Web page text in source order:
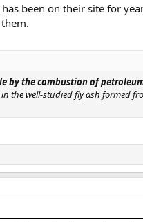
been on their site for
by the combustion of
the well-studied fly ash formed